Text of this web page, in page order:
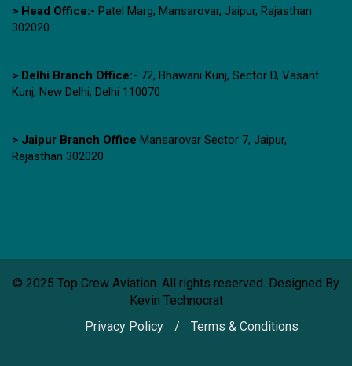
> Head Office:- Patel Marg, Mansarovar, Jaipur, Rajasthan
302020
> Delhi Branch Office:- 72, Bhawani Kunj, Sector D, Vasant
Kunj, New Delhi, Delhi 110070
> Jaipur Branch Office Mansarovar Sector 7, Jaipur,
Rajasthan 302020
© 2025 Top Crew Aviation. All rights reserved. Designed By
Kevin Technocrat
Privacy Policy
Terms & Conditions